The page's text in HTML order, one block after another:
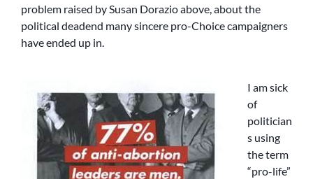
problem raised by Susan Dorazio above, about the
political deadend many sincere pro-Choice campaigners
have ended up in.
I am sick
of
politician
s using
the term
“pro-life”